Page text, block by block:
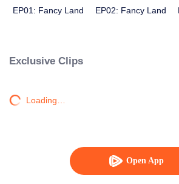
Open App
EP01: Fancy Land EP02: Fancy Land
Exclusive Clips
Loading…